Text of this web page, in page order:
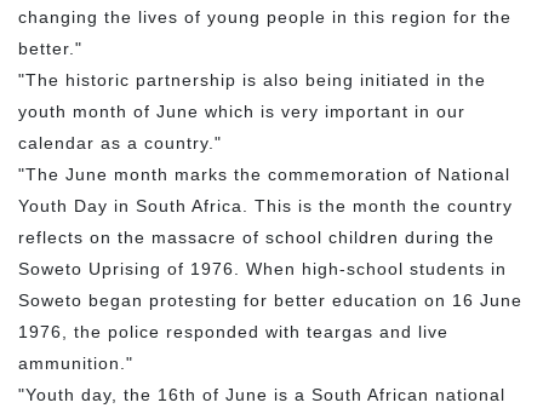
changing the lives of young people in this region for the
better."
"The historic partnership is also being initiated in the
youth month of June which is very important in our
calendar as a country."
"The June month marks the commemoration of National
Youth Day in South Africa. This is the month the country
reflects on the massacre of school children during the
Soweto Uprising of 1976. When high-school students in
Soweto began protesting for better education on 16 June
1976, the police responded with teargas and live
ammunition."
"Youth day, the 16th of June is a South African national